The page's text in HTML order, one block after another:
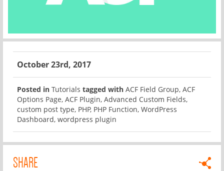
October 23rd, 2017
Posted in Tutorials tagged with ACF Field Group, ACF
Options Page, ACF Plugin, Advanced Custom Fields,
custom post type, PHP, PHP Function, WordPress
Dashboard, wordpress plugin
SHARE